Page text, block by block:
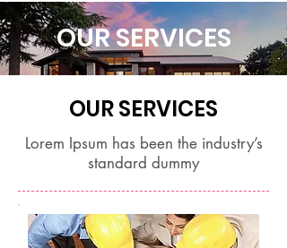
OUR SERVICES
OUR SERVICES
Lorem Ipsum has been the industry’s
standard dummy